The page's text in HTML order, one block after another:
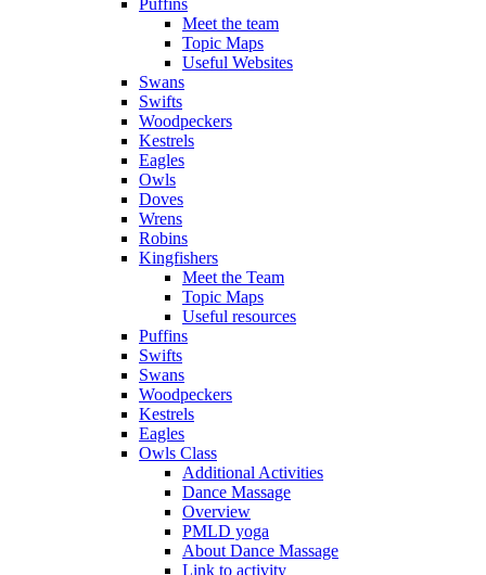
Meet the team
Topic Maps
Useful Websites
Swans
Swifts
Woodpeckers
Kestrels
Eagles
Owls
Doves
Wrens
Robins
Kingfishers
Meet the Team
Topic Maps
Useful resources
Puffins
Swifts
Swans
Woodpeckers
Kestrels
Eagles
Owls Class
Additional Activities
Dance Massage
Overview
PMLD yoga
About Dance Massage
Link to activity